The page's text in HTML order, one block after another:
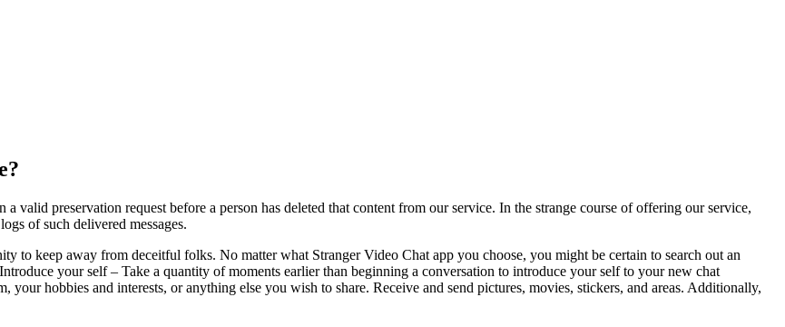
valid preservation request before a person has deleted that content from our service. In the strange course of offering our service,
of such delivered messages.
to keep away from deceitful folks. No matter what Stranger Video Chat app you choose, you might be certain to search out an
your self – Take a quantity of moments earlier than beginning a conversation to introduce your self to your new chat
hobbies and interests, or anything else you wish to share. Receive and send pictures, movies, stickers, and areas. Additionally,